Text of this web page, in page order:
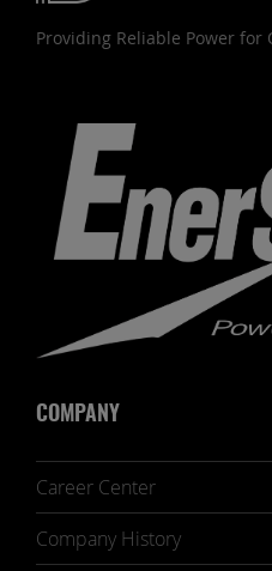
Providing Reliable Power for
COMPANY
Career Center
Company History